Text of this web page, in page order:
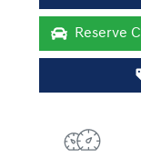
Reserve